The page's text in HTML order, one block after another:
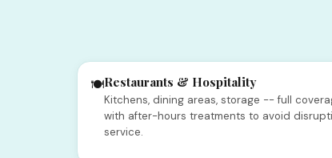
🍽️Restaurants & Hospitality
Kitchens, dining areas, storage -- full
with after-hours treatments to avoid
service.